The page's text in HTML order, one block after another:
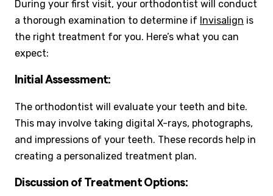
During your first visit, your orthodontist will conduct
a thorough examination to determine if Invisalign is
the right treatment for you. Here’s what you can
expect:
Initial Assessment:
The orthodontist will evaluate your teeth and bite.
This may involve taking digital X-rays, photographs,
and impressions of your teeth. These records help in
creating a personalized treatment plan.
Discussion of Treatment Options: